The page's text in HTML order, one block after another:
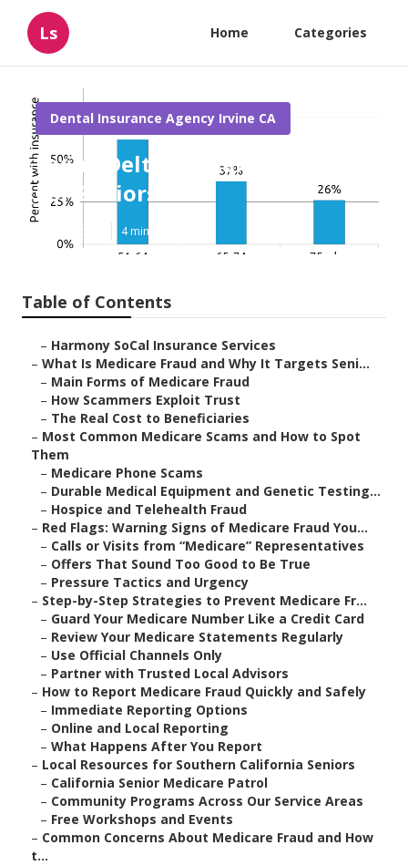
Ls Home Categories
Dental Insurance Agency Irvine CA
Irvine Delta Dental Insurance
For Seniors
Published en 4 min read
Table of Contents
– Harmony SoCal Insurance Services
– What Is Medicare Fraud and Why It Targets Seni...
– Main Forms of Medicare Fraud
– How Scammers Exploit Trust
– The Real Cost to Beneficiaries
– Most Common Medicare Scams and How to Spot
Them
– Medicare Phone Scams
– Durable Medical Equipment and Genetic Testing...
– Hospice and Telehealth Fraud
– Red Flags: Warning Signs of Medicare Fraud You...
– Calls or Visits from “Medicare” Representatives
– Offers That Sound Too Good to Be True
– Pressure Tactics and Urgency
– Step-by-Step Strategies to Prevent Medicare Fr...
– Guard Your Medicare Number Like a Credit Card
– Review Your Medicare Statements Regularly
– Use Official Channels Only
– Partner with Trusted Local Advisors
– How to Report Medicare Fraud Quickly and Safely
– Immediate Reporting Options
– Online and Local Reporting
– What Happens After You Report
– Local Resources for Southern California Seniors
– California Senior Medicare Patrol
– Community Programs Across Our Service Areas
– Free Workshops and Events
– Common Concerns About Medicare Fraud and How
t...